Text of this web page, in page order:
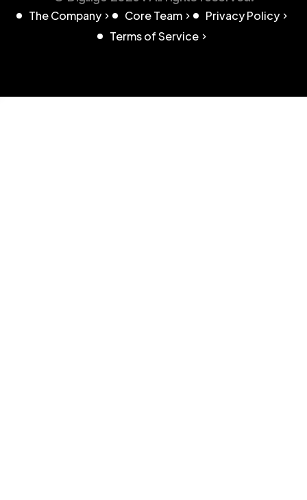
The Company
Core Team
Privacy Policy
Terms of Service